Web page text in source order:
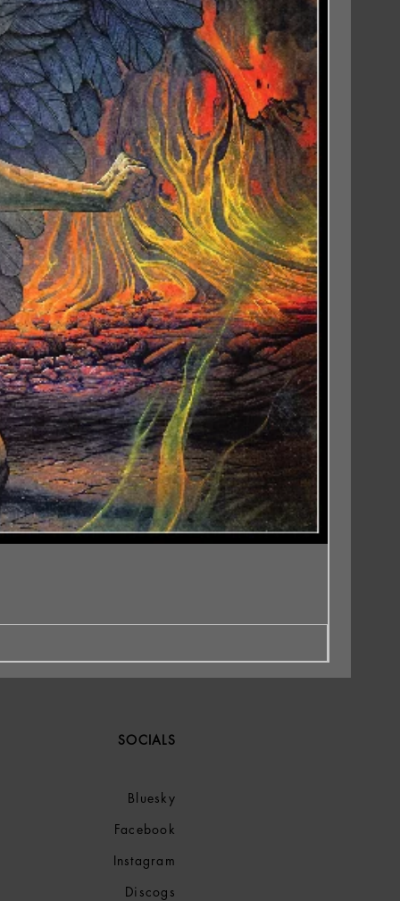
SOCIALS
Bluesky
Facebook
Instagram
Discogs